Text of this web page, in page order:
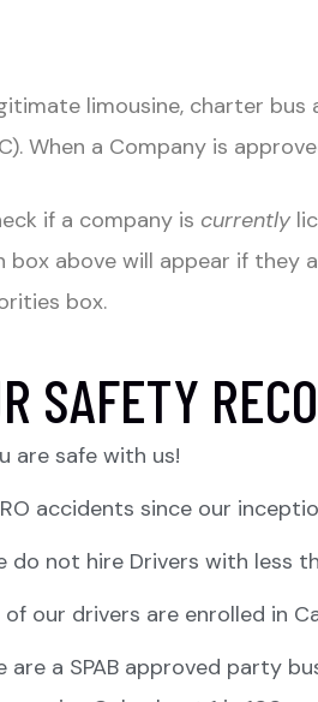
limousine, charter
When a Company is
if a company is currently
box above will appear if they
box.
SAFETY
are safe with us!
accidents since our
do not hire Drivers with less
of our drivers are enrolled in
are a SPAB approved party